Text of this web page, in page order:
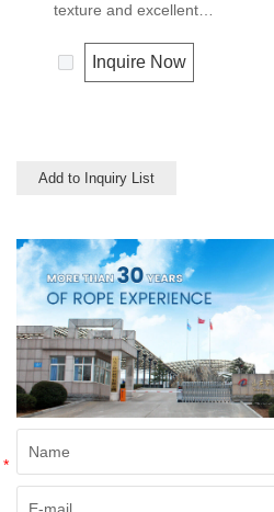
texture and excellent
effects, low susceptibility to
rotting process. It is usually
Inquire Now
Add to Inquiry List
*